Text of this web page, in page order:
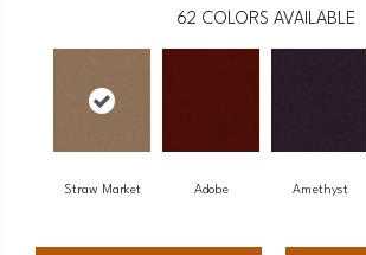
62 COLORS AVAILABLE
Straw Market Adobe Amethyst